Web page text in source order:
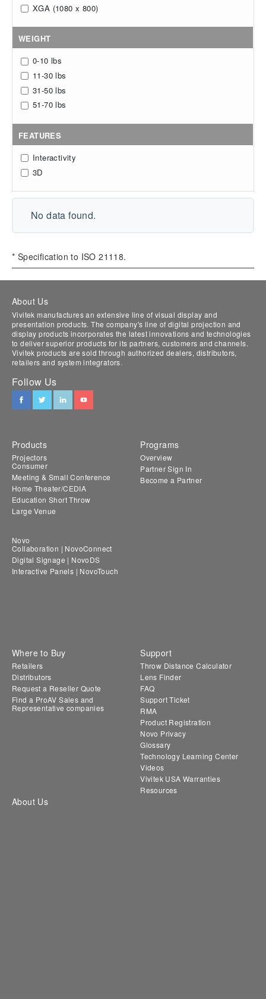
XGA (1080 x 800)
WEIGHT
0-10 lbs
11-30 lbs
31-50 lbs
51-70 lbs
FEATURES
Interactivity
3D
No data found.
* Specification to ISO 21118.
About Us
Vivitek manufactures an extensive line of visual display and
presentation products. The company's line of digital projection and
display products incorporates the latest innovations and technologies
to deliver superior products for its partners, customers and channels.
Vivitek products are sold through authorized dealers, distributors,
retailers and system integrators.
Follow Us
Products
Projectors
Consumer
Meeting & Small Conference
Home Theater/CEDIA
Education Short Throw
Large Venue
Novo
Collaboration | NovoConnect
Digital Signage | NovoDS
Interactive Panels | NovoTouch
Programs
Overview
Partner Sign In
Become a Partner
Where to Buy
Retailers
Distributors
Request a Reseller Quote
Find a ProAV Sales and
Representative companies
Support
Throw Distance Calculator
Lens Finder
FAQ
Support Ticket
RMA
Product Registration
Novo Privacy
Glossary
Technology Learning Center
Videos
Vivitek USA Warranties
Resources
About Us